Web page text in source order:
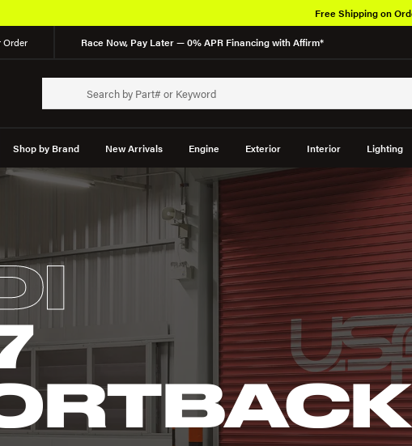
Order Race Now, Pay Later — 0% APR Financing with Affirm*
Shop by Brand New Arrivals Engine Exterior Interior Lighting